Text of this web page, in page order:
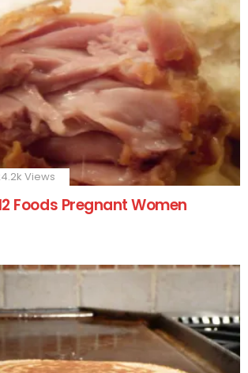
Views
Foods Pregnant Women